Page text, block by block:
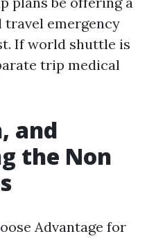
emergency
If world shuttle is
trip medical
and
the Non
Advantage for